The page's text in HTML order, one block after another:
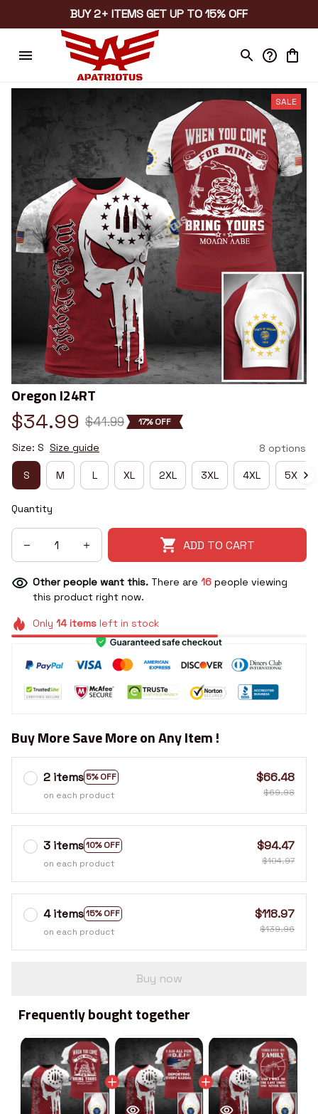
BUY 2+ ITEMS GET UP TO 15% OFF
SALE
Oregon I24RT
$34.99 $41.99 17% OFF
Size: S Size guide 8 options
S M L XL 2XL 3XL 4XL 5XL
Quantity
ADD TO CART
Other people want this. There are 16 people viewing
this product right now.
Only 14itemsleft in stock
Buy More Save More on Any Item !
2 items 5% OFF
on each product
$66.48
$69.98
3 items10% OFF
on each product
$94.47
$104.97
4 items15% OFF
on each product
$118.97
$139.96
Buy now
Frequently bought together